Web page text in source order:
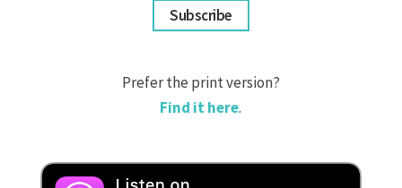
Subscribe
Prefer the print version?
Find it here.